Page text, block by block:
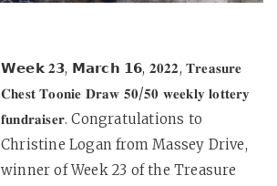
𝗪𝗲𝗲𝗸 𝟐𝟯, 𝗠𝗮𝗿𝗰𝗵 𝟭𝟲, 𝟐𝟎𝟐𝟐, 𝐓𝐫𝐞𝐚𝐬𝐮𝐫𝐞
𝐂𝐡𝐞𝐬𝐭 𝐓𝐨𝐨𝐧𝐢𝐞 𝐃𝐫𝐚𝐰 𝟓𝟎/𝟓𝟎 𝐰𝐞𝐞𝐤𝐥𝐲 𝐥𝐨𝐭𝐭𝐞𝐫𝐲
𝐟𝐮𝐧𝐝𝐫𝐚𝐢𝐬𝐞𝐫. Congratulations to
Christine Logan from Massey Drive,
winner of Week 23 of the Treasure